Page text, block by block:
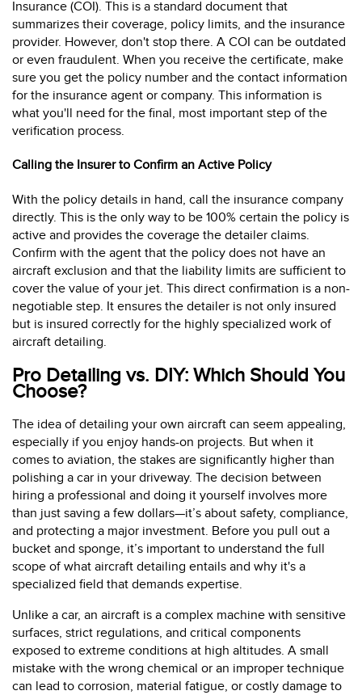
Insurance (COI). This is a standard document that
summarizes their coverage, policy limits, and the insurance
provider. However, don't stop there. A COI can be outdated
or even fraudulent. When you receive the certificate, make
sure you get the policy number and the contact information
for the insurance agent or company. This information is
what you'll need for the final, most important step of the
verification process.
Calling the Insurer to Confirm an Active Policy
With the policy details in hand, call the insurance company
directly. This is the only way to be 100% certain the policy is
active and provides the coverage the detailer claims.
Confirm with the agent that the policy does not have an
aircraft exclusion and that the liability limits are sufficient to
cover the value of your jet. This direct confirmation is a non-
negotiable step. It ensures the detailer is not only insured
but is insured correctly for the highly specialized work of
aircraft detailing.
Pro Detailing vs. DIY: Which Should You
Choose?
The idea of detailing your own aircraft can seem appealing,
especially if you enjoy hands-on projects. But when it
comes to aviation, the stakes are significantly higher than
polishing a car in your driveway. The decision between
hiring a professional and doing it yourself involves more
than just saving a few dollars—it’s about safety, compliance,
and protecting a major investment. Before you pull out a
bucket and sponge, it’s important to understand the full
scope of what aircraft detailing entails and why it's a
specialized field that demands expertise.
Unlike a car, an aircraft is a complex machine with sensitive
surfaces, strict regulations, and critical components
exposed to extreme conditions at high altitudes. A small
mistake with the wrong chemical or an improper technique
can lead to corrosion, material fatigue, or costly damage to